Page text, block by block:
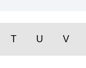
T U V